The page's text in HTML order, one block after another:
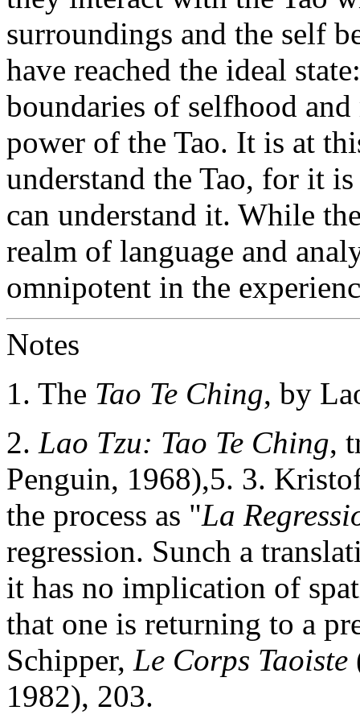
surroundings and the self
have reached the ideal
boundaries of selfhood
power of the Tao. It is at
understand the Tao, for it
can understand it. While
realm of language and
omnipotent in the
Notes
1. The Tao Te Ching, by
2. Lao Tzu: Tao Te Ching,
Penguin, 1968),5. 3.
the process as "La
regression. Sunch a
it has no implication of
that one is returning to a
Schipper, Le Corps Taoiste
1982), 203.